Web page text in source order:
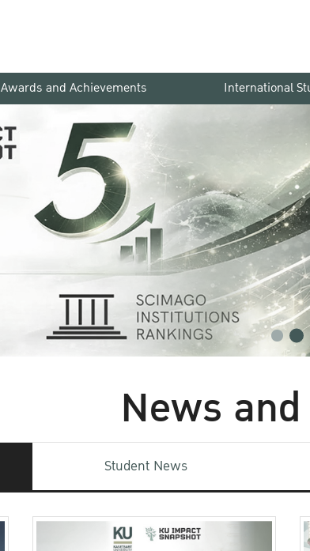
Awards and Achievements International
News
Student News